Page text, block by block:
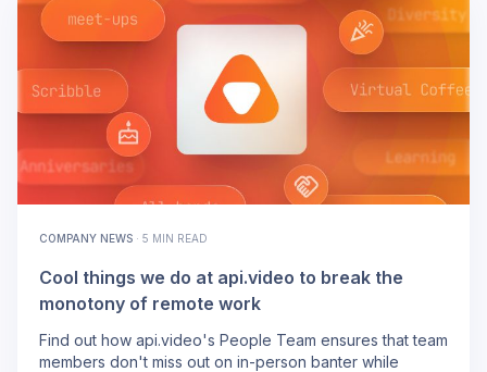
COMPANY NEWS · 5 MIN READ
Cool things we do at api.video to break the
monotony of remote work
Find out how api.video's People Team ensures that team
members don't miss out on in-person banter while